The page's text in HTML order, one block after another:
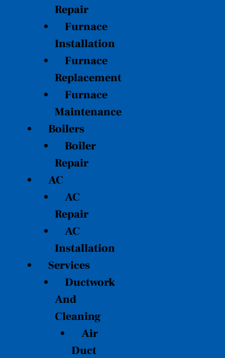
Repair
Furnace
Installation
Furnace
Replacement
Furnace
Maintenance
Boilers
Boiler
Repair
AC
AC
Repair
AC
Installation
Services
Ductwork
And
Cleaning
Air
Duct